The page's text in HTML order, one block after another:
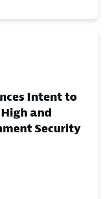
Intent to
and
Security